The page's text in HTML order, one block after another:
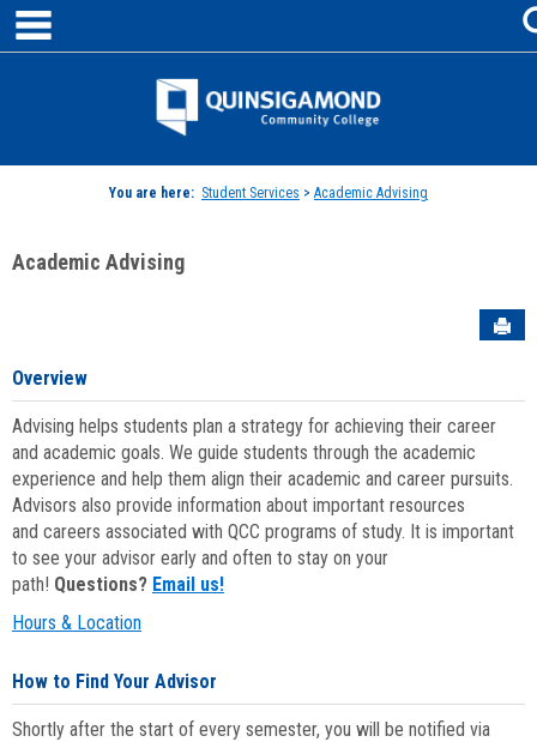
Skip
content
Jenzabar
You are here: Student Services > Academic Advising
Academic Advising
Overview
Advising helps students plan a strategy for achieving their career
and academic goals. We guide students through the academic
experience and help them align their academic and career pursuits.
Advisors also provide information about important resources
and careers associated with QCC programs of study. It is important
to see your advisor early and often to stay on your
path! Questions? Email us!
Hours & Location
How to Find Your Advisor
Shortly after the start of every semester, you will be notified via